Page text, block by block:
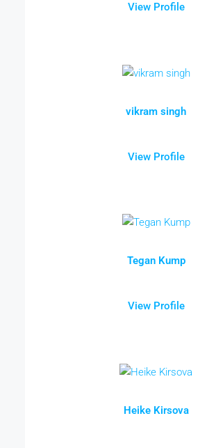
View Profile
vikram singh
View Profile
Tegan Kump
View Profile
Heike Kirsova